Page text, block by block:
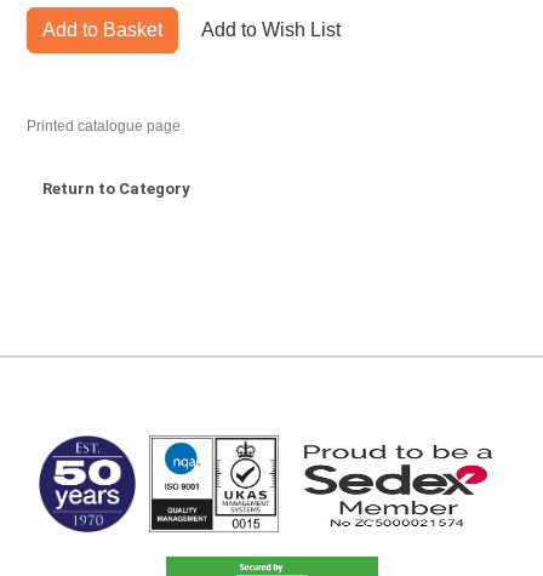
Add to Basket Add to Wish List
Printed catalogue page
Return to Category